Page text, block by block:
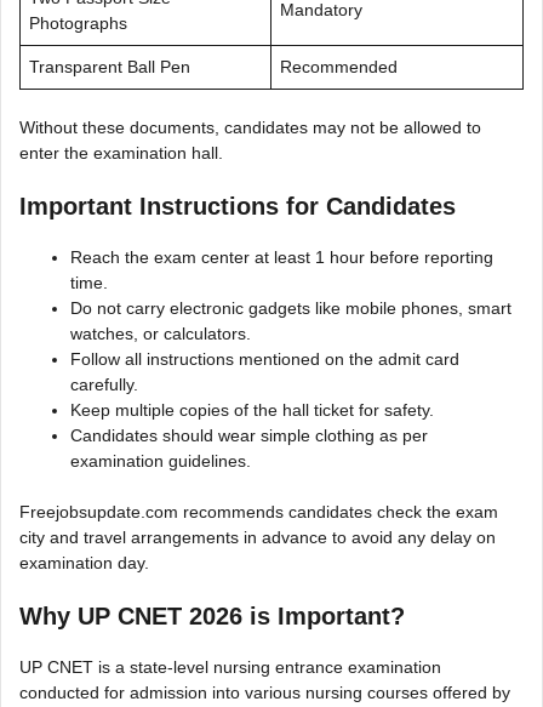
Photographs
Mandatory
Transparent Ball Pen Recommended
Without these documents, candidates may not be allowed to
enter the examination hall.
Important Instructions for Candidates
Reach the exam center at least 1 hour before reporting
time.
Do not carry electronic gadgets like mobile phones, smart
watches, or calculators.
Follow all instructions mentioned on the admit card
carefully.
Keep multiple copies of the hall ticket for safety.
Candidates should wear simple clothing as per
examination guidelines.
Freejobsupdate.com recommends candidates check the exam
city and travel arrangements in advance to avoid any delay on
examination day.
Why UP CNET 2026 is Important?
UP CNET is a state-level nursing entrance examination
conducted for admission into various nursing courses offered by